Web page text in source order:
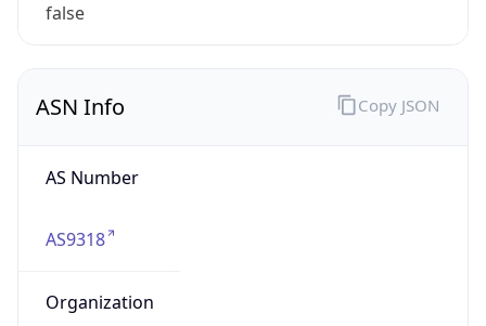
false
ASN Info
AS Number
AS9318
Organization
Copy JSON